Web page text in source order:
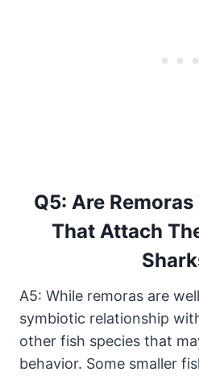
Q5: Are
That Attach
A5: While remoras are
symbiotic relationship
other fish species that
behavior. Some smaller